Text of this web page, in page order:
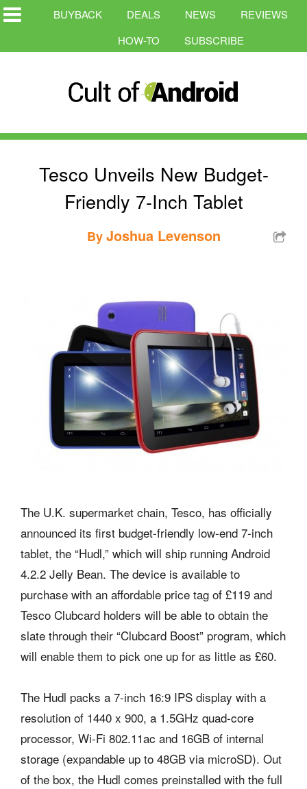
BUYBACK DEALS NEWS
REVIEWS
HOW-TO
SUBSCRIBE
Tesco Unveils New Budget-
Friendly 7-Inch Tablet
ByJoshua Levenson
The U.K. supermarket chain, Tesco, has officially
announced its first budget-friendly low-end 7-inch
tablet, the “Hudl,” which will ship running Android
4.2.2 Jelly Bean. The device is available to
purchase with an affordable price tag of £119 and
Tesco Clubcard holders will be able to obtain the
slate through their “Clubcard Boost” program, which
will enable them to pick one up for as little as £60.
The Hudl packs a 7-inch 16:9 IPS display with a
resolution of 1440 x 900, a 1.5GHz quad-core
processor, Wi-Fi 802.11ac and 16GB of internal
storage (expandable up to 48GB via microSD). Out
of the box, the Hudl comes preinstalled with the full